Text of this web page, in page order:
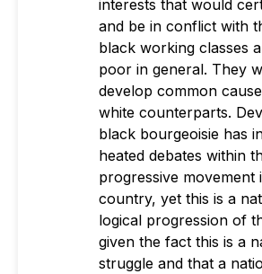
interests that would
and be in conflict with
black working classes
poor in general. They
develop common
white counterparts.
black bourgeoisie has
heated debates within
progressive movement
country, yet this is a
logical progression of
given the fact this is a
struggle and that a